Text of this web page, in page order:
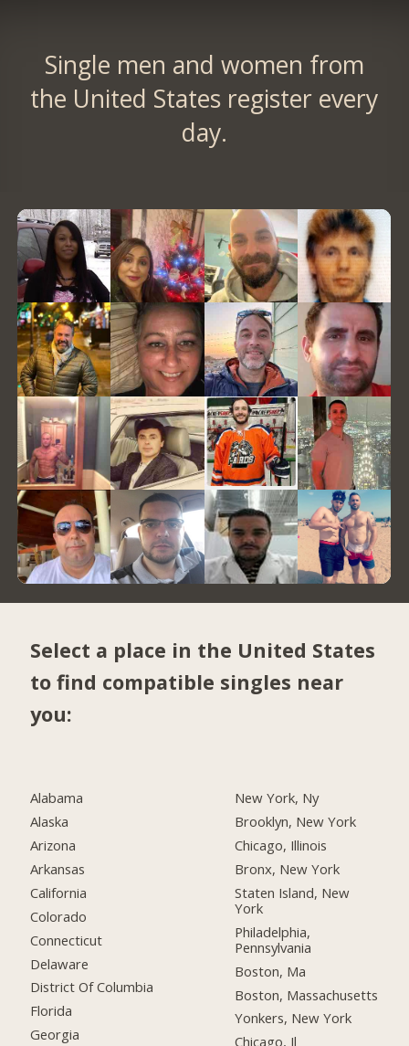
Single men and women from
the United States register every
day.
Select a place in the United States
to find compatible singles near
you:
Alabama
Alaska
Arizona
Arkansas
California
Colorado
Connecticut
Delaware
District Of Columbia
Florida
Georgia
New York, Ny
Brooklyn, New York
Chicago, Illinois
Bronx, New York
Staten Island, New
York
Philadelphia,
Pennsylvania
Boston, Ma
Boston, Massachusetts
Yonkers, New York
Chicago, Il